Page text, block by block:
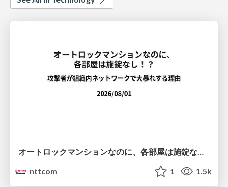
nttcom
1 1.5k